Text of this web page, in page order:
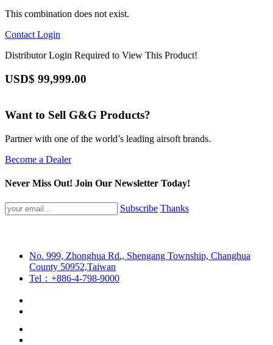
This combination does not exist.
Contact Login
Distributor Login Required to View This Product!
USD$ 99,999.00
Want to Sell G&G Products?
Partner with one of the world’s leading airsoft brands.
Become a Dealer
Never Miss Out! Join Our Newsletter Today!
Subscribe Thanks
No. 999, Zhonghua Rd., Shengang Township, Changhua
County 50952,Taiwan
Tel：+886-4-798-9000